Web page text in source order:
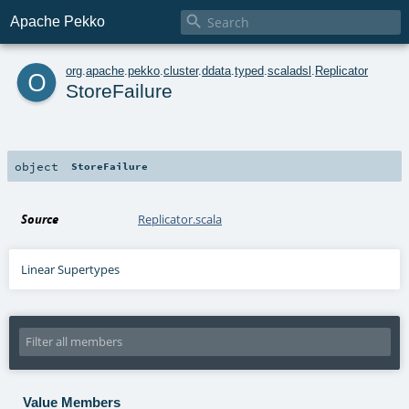
Apache Pekko 
o org apache pekko cluster.ddata typed scaladsl Replicator
StoreFailure
object StoreFailure
Source Replicator.scala
Linear Supertypes
Value Members